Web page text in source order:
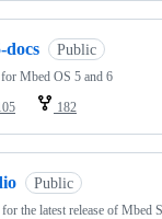
docs Public
Mbed OS 5 and 6
182
Public
the latest release of Mbed